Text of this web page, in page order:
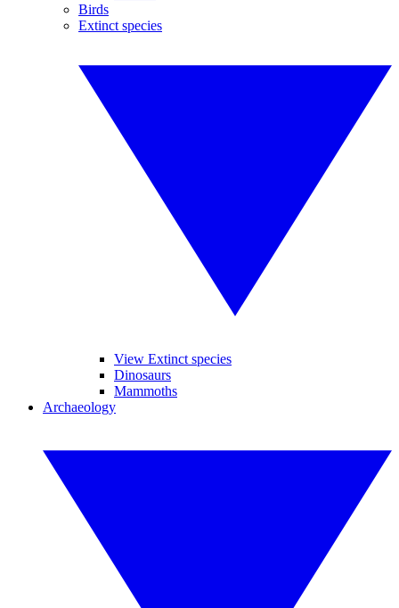
Birds
Extinct species
View Extinct species
Dinosaurs
Mammoths
Archaeology